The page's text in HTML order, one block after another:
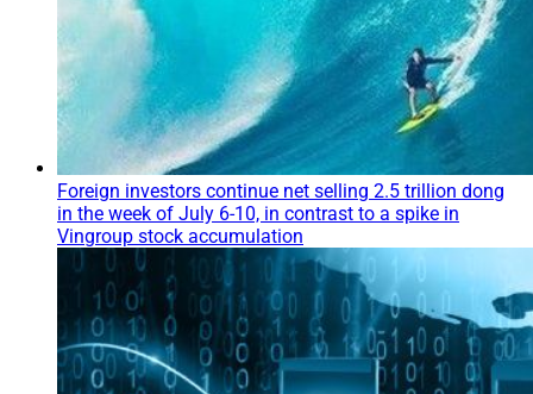
Foreign investors continue net selling 2.5 trillion dong
in the week of July 6-10, in contrast to a spike in
Vingroup stock accumulation